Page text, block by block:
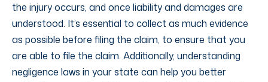
the injury occurs, and once liability and damages are
understood. It’s essential to collect as much evidence
as possible before filing the claim, to ensure that you
are able to file the claim. Additionally, understanding
negligence laws in your state can help you better